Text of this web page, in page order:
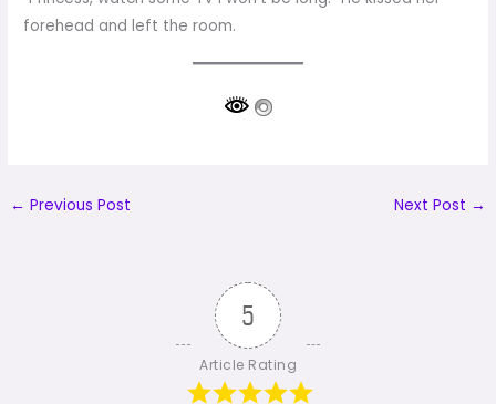
forehead and left the room.
← Previous Post Next Post →
5
Article Rating